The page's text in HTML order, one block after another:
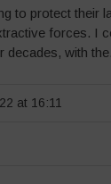
to protect their
forces. I
decades, with
at 16:11